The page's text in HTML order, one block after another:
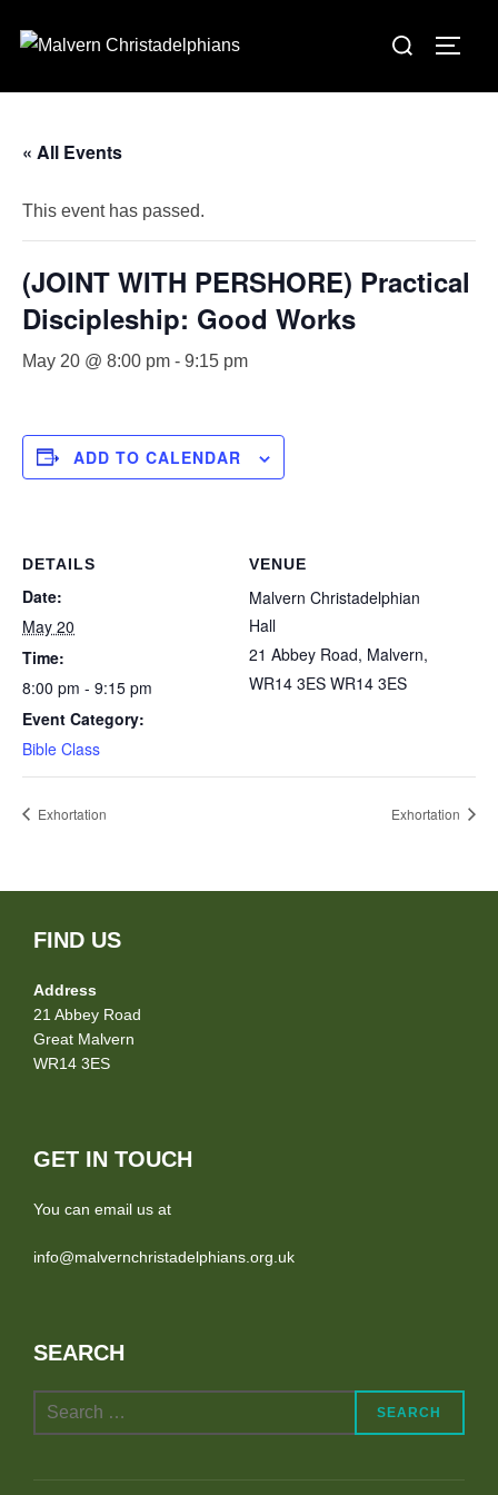
Search
« All Events
This event has passed.
(JOINT WITH PERSHORE) Practical
Discipleship: Good Works
May 20 @ 8:00 pm - 9:15 pm
ADD TO CALENDAR
DETAILS
Date:
May 20
Time:
8:00 pm - 9:15 pm
Event Category:
Bible Class
VENUE
Malvern Christadelphian
Hall
21 Abbey Road, Malvern,
WR14 3ES WR14 3ES
Exhortation Exhortation
FIND US
Address
21 Abbey Road
Great Malvern
WR14 3ES
GET IN TOUCH
You can email us at
info@malvernchristadelphians.org.uk
SEARCH
Search
SEARCH